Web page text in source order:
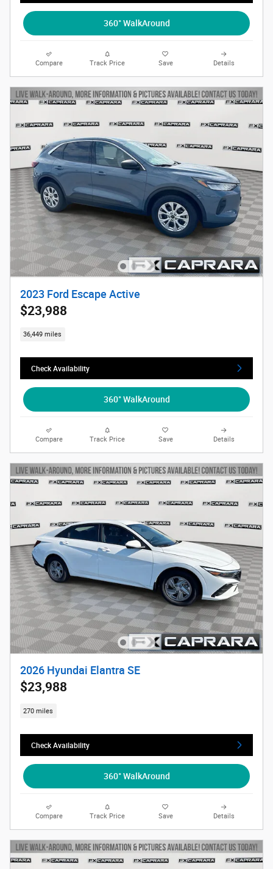
360° WalkAround
Compare Track Price Save Details
2023 Ford Escape Active
$23,988
36,449 miles
Check Availability
360° WalkAround
Compare Track Price Save Details
2026 Hyundai Elantra SE
$23,988
270 miles
Check Availability
360° WalkAround
Compare Track Price Save Details